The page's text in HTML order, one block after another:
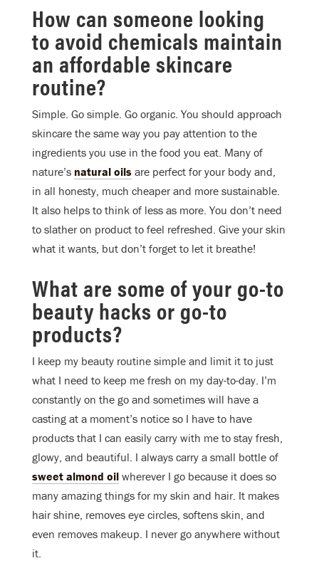
How can someone looking
to avoid chemicals maintain
an affordable skincare
routine?
Simple. Go simple. Go organic. You should approach
skincare the same way you pay attention to the
ingredients you use in the food you eat. Many of
nature’s natural oils are perfect for your body and,
in all honesty, much cheaper and more sustainable.
It also helps to think of less as more. You don’t need
to slather on product to feel refreshed. Give your skin
what it wants, but don’t forget to let it breathe!
What are some of your go-to
beauty hacks or go-to
products?
I keep my beauty routine simple and limit it to just
what I need to keep me fresh on my day-to-day. I’m
constantly on the go and sometimes will have a
casting at a moment’s notice so I have to have
products that I can easily carry with me to stay fresh,
glowy, and beautiful. I always carry a small bottle of
sweet almond oil wherever I go because it does so
many amazing things for my skin and hair. It makes
hair shine, removes eye circles, softens skin, and
even removes makeup. I never go anywhere without
it.